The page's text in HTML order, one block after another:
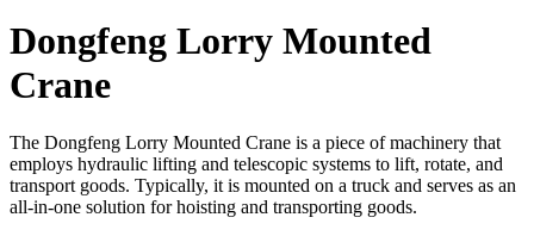
Dongfeng Lorry Mounted
Crane
The Dongfeng Lorry Mounted Crane is a piece of machinery that
employs hydraulic lifting and telescopic systems to lift, rotate, and
transport goods. Typically, it is mounted on a truck and serves as an
all-in-one solution for hoisting and transporting goods.